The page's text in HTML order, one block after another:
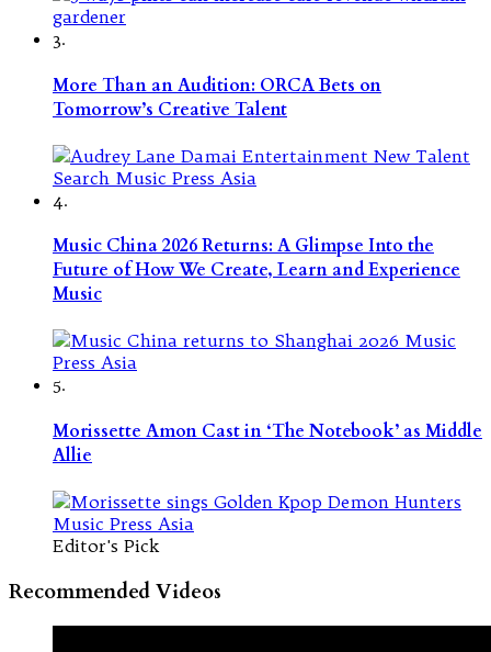
3.
More Than an Audition: ORCA Bets on
Tomorrow’s Creative Talent
4.
Music China 2026 Returns: A Glimpse Into the
Future of How We Create, Learn and Experience
Music
5.
Morissette Amon Cast in ‘The Notebook’ as Middle
Allie
Editor's Pick
Recommended Videos